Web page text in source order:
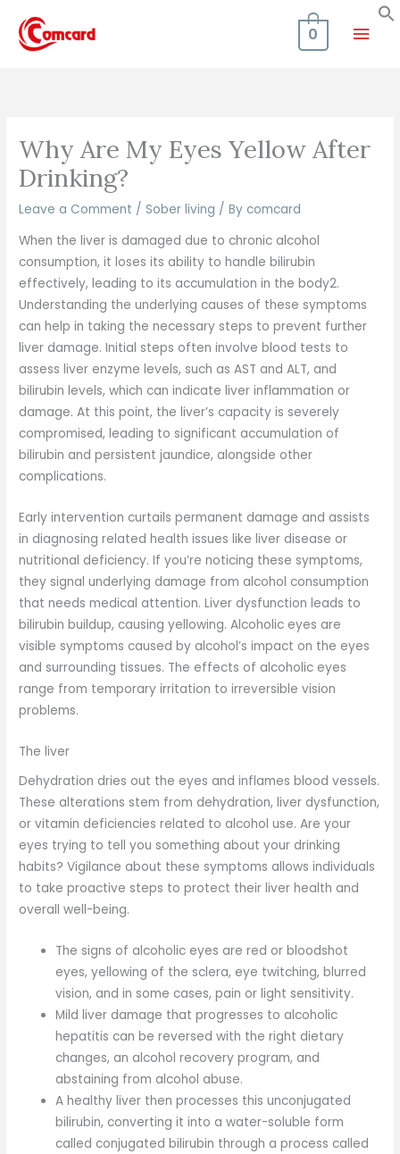
content
Main
0
Why Are My Eyes Yellow After
Drinking?
Leave a Comment /Sober living / By comcard
When the liver is damaged due to chronic alcohol
consumption, it loses its ability to handle bilirubin
effectively, leading to its accumulation in the body2.
Understanding the underlying causes of these symptoms
can help in taking the necessary steps to prevent further
liver damage. Initial steps often involve blood tests to
assess liver enzyme levels, such as AST and ALT, and
bilirubin levels, which can indicate liver inflammation or
damage. At this point, the liver’s capacity is severely
compromised, leading to significant accumulation of
bilirubin and persistent jaundice, alongside other
complications.
Early intervention curtails permanent damage and assists
in diagnosing related health issues like liver disease or
nutritional deficiency. If you’re noticing these symptoms,
they signal underlying damage from alcohol consumption
that needs medical attention. Liver dysfunction leads to
bilirubin buildup, causing yellowing. Alcoholic eyes are
visible symptoms caused by alcohol’s impact on the eyes
and surrounding tissues. The effects of alcoholic eyes
range from temporary irritation to irreversible vision
problems.
The liver
Dehydration dries out the eyes and inflames blood vessels.
These alterations stem from dehydration, liver dysfunction,
or vitamin deficiencies related to alcohol use. Are your
eyes trying to tell you something about your drinking
habits? Vigilance about these symptoms allows individuals
to take proactive steps to protect their liver health and
overall well-being.
The signs of alcoholic eyes are red or bloodshot
eyes, yellowing of the sclera, eye twitching, blurred
vision, and in some cases, pain or light sensitivity.
Mild liver damage that progresses to alcoholic
hepatitis can be reversed with the right dietary
changes, an alcohol recovery program, and
abstaining from alcohol abuse.
A healthy liver then processes this unconjugated
bilirubin, converting it into a water-soluble form
called conjugated bilirubin through a process called